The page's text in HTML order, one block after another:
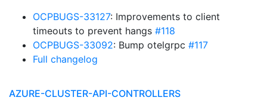
OCPBUGS-33127: Improvements to client
timeouts to prevent hangs #118
OCPBUGS-33092: Bump otelgrpc #117
Full changelog
AZURE-CLUSTER-API-CONTROLLERS